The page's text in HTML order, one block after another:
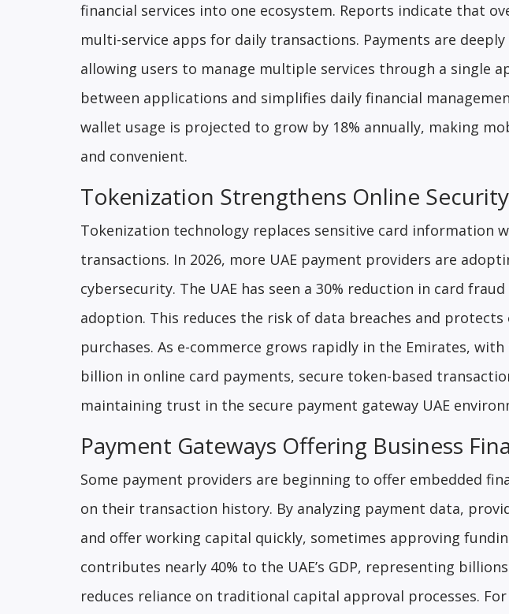
financial services into one ecosystem. Reports indicate that
multi-service apps for daily transactions. Payments are
allowing users to manage multiple services through a single
between applications and simplifies daily financial
wallet usage is projected to grow by 18% annually, making
and convenient.
Tokenization Strengthens Online Security
Tokenization technology replaces sensitive card information
transactions. In 2026, more UAE payment providers are
cybersecurity. The UAE has seen a 30% reduction in card
adoption. This reduces the risk of data breaches and
purchases. As e-commerce grows rapidly in the Emirates,
billion in online card payments, secure token-based
maintaining trust in the secure payment gateway UAE
Payment Gateways Offering Business
Some payment providers are beginning to offer embedded
on their transaction history. By analyzing payment data,
and offer working capital quickly, sometimes approving
contributes nearly 40% to the UAE’s GDP, representing
reduces reliance on traditional capital approval processes.